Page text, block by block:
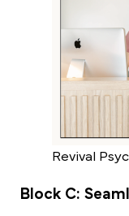
Revival
Block C: